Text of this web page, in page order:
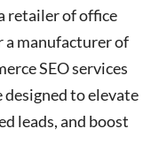
retailer of office
a manufacturer of
SEO services
to elevate
leads, and boost